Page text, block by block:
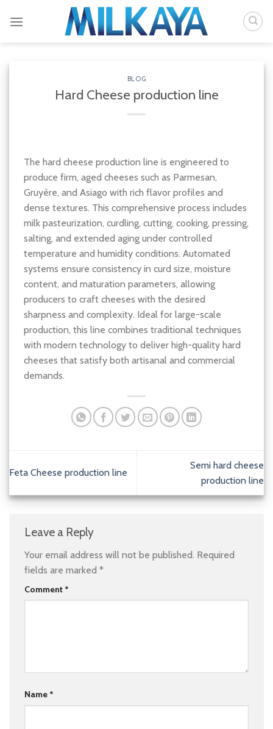
BLOG
Hard Cheese production line
The hard cheese production line is engineered to
produce firm, aged cheeses such as Parmesan,
Gruyère, and Asiago with rich flavor profiles and
dense textures. This comprehensive process includes
milk pasteurization, curdling, cutting, cooking, pressing,
salting, and extended aging under controlled
temperature and humidity conditions. Automated
systems ensure consistency in curd size, moisture
content, and maturation parameters, allowing
producers to craft cheeses with the desired
sharpness and complexity. Ideal for large-scale
production, this line combines traditional techniques
with modern technology to deliver high-quality hard
cheeses that satisfy both artisanal and commercial
demands.
Feta Cheese production line
Semi hard cheese
production line
Leave a Reply
Your email address will not be published. Required
fields are marked *
Comment *
Name *